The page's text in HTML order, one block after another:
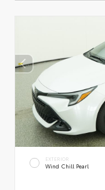
EXTERIOR
Wind Chill Pearl